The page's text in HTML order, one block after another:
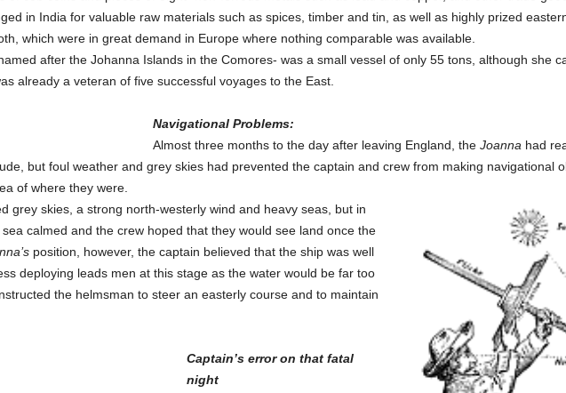
in India for valuable raw materials such as spices, timber and tin, as well as highly prized
which were in great demand in Europe where nothing comparable was available.
after the Johanna Islands in the Comores- was a small vessel of only 55 tons, although she
already a veteran of five successful voyages to the East.
Navigational Problems:
Almost three months to the day after leaving England, the Joanna had
but foul weather and grey skies had prevented the captain and crew from making navigational
of where they were.
grey skies, a strong north-westerly wind and heavy seas, but in
calmed and the crew hoped that they would see land once the
position, however, the captain believed that the ship was well
deploying leads men at this stage as the water would be far too
the helmsman to steer an easterly course and to maintain
Captain’s error on that fatal
night